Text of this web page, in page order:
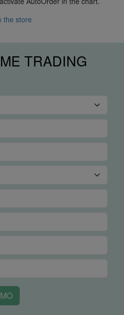
the store
TRADING